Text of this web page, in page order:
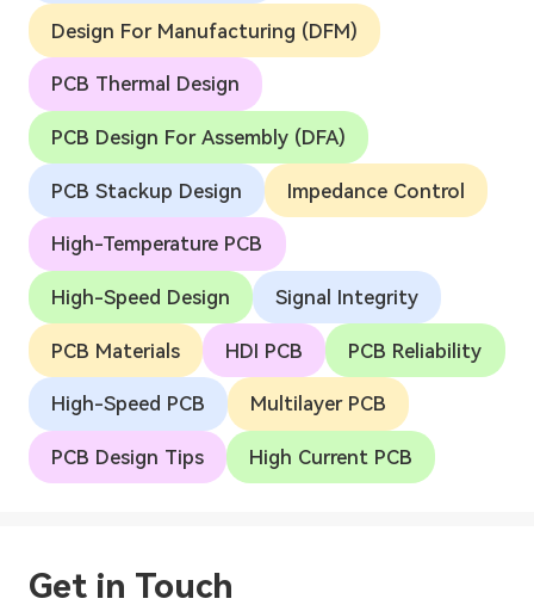
Design For Manufacturing (DFM)
PCB Thermal Design
PCB Design For Assembly (DFA)
PCB Stackup Design Impedance Control
High-Temperature PCB
High-Speed Design Signal Integrity
PCB Materials HDI PCB PCB Reliability
High-Speed PCB Multilayer PCB
PCB Design Tips High Current PCB
Get in Touch